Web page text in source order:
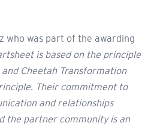
who was part of the awarding
is based on the principle
Cheetah Transformation
Their commitment to
and relationships
the partner community is an